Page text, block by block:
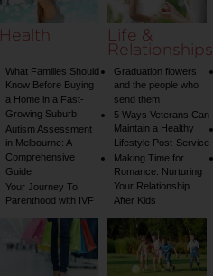
Health
What Families Should
Know Before Buying
a Home in a Fast-
Growing Suburb
Autism Assessment
in Melbourne: A
Comprehensive
Guide
Your Journey To
Parenthood with IVF
Life &
Relationships
Graduation flowers
and the people who
send them
5 Ways Veterans Can
Maintain a Healthy
Lifestyle Post-Service
Making Time for
Romance: Nurturing
Your Relationship
After Kids